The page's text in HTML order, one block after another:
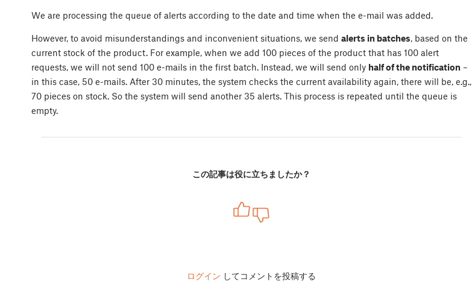
We are processing the queue of alerts according to the date and time when the e-mail was added.
However, to avoid misunderstandings and inconvenient situations, we send alerts in batches, based on the
current stock of the product. For example, when we add 100 pieces of the product that has 100 alert
requests, we will not send 100 e-mails in the first batch. Instead, we will send only half of the notification –
in this case, 50 e-mails. After 30 minutes, the system checks the current availability again, there will be, e.g.,
70 pieces on stock. So the system will send another 35 alerts. This process is repeated until the queue is
empty.
この記事は役に立ちましたか？
ログイン してコメントを投稿する